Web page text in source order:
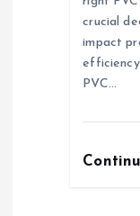
crucial
impact
PVC…